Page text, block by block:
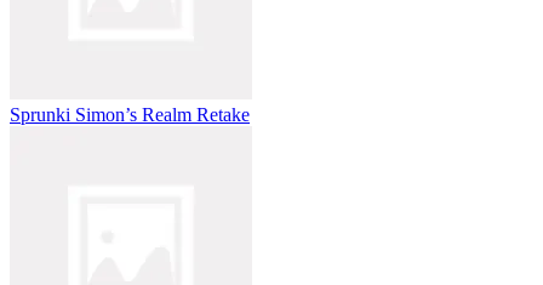
Sprunki Simon’s Realm Retake